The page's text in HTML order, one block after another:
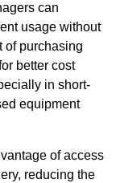
can
usage without
of purchasing
better cost
in short-
equipment
of access
reducing the